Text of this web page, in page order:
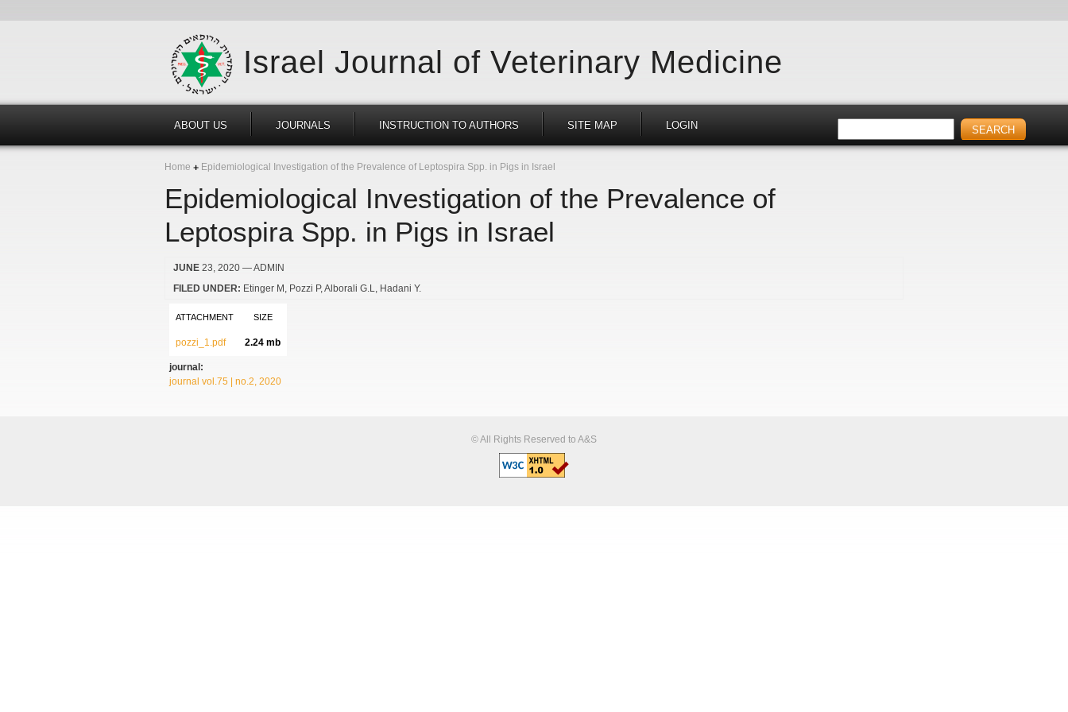
Israel Journal of Veterinary Medicine
ABOUT US JOURNALS INSTRUCTION TO AUTHORS SITE MAP LOGIN
Home Epidemiological Investigation of the Prevalence of Leptospira Spp. in Pigs in Israel
Epidemiological Investigation of the Prevalence of
Leptospira Spp. in Pigs in Israel
JUNE 23, 2020 — ADMIN
FILED UNDER: Etinger M Pozzi P Alborali G.L Hadani Y.
ATTACHMENT SIZE
pozzi_1.pdf 2.24 mb
journal:
journal vol.75 | no.2, 2020
© All Rights Reserved to A&S